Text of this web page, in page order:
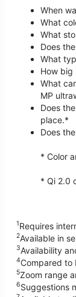
When
What
What
Does
What
How big
What
MP
Does
place.*
Does
* Color
* Qi 2.0
1Requires
2Available in
3Availability
4Compared to
5Zoom range
6Suggestions